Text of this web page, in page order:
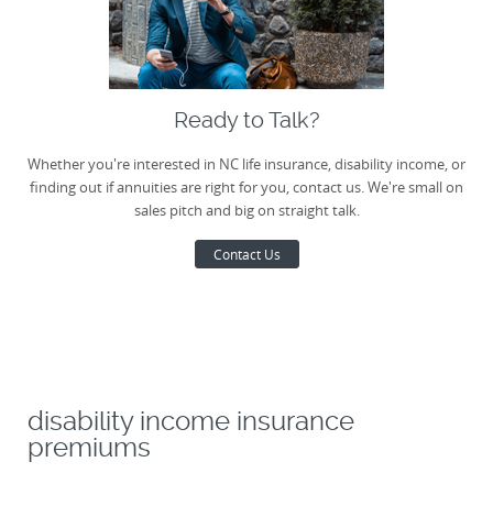
Ready to Talk?
Whether you're interested in NC life insurance, disability income, or
finding out if annuities are right for you, contact us. We're small on
sales pitch and big on straight talk.
Contact Us
disability income insurance
premiums